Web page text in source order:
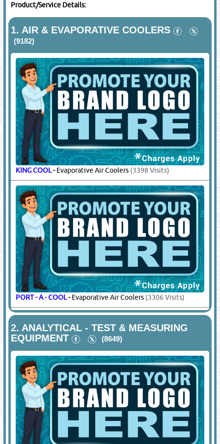
Product/Service Details:
1. AIR & EVAPORATIVE COOLERS
(9182)
KING COOL-Evaporative Air Coolers (3398 Visits)
PORT - A - COOL-Evaporative Air Coolers (3306 Visits)
2.ANALYTICAL - TEST & MEASURING
EQUIPMENT
(8649)